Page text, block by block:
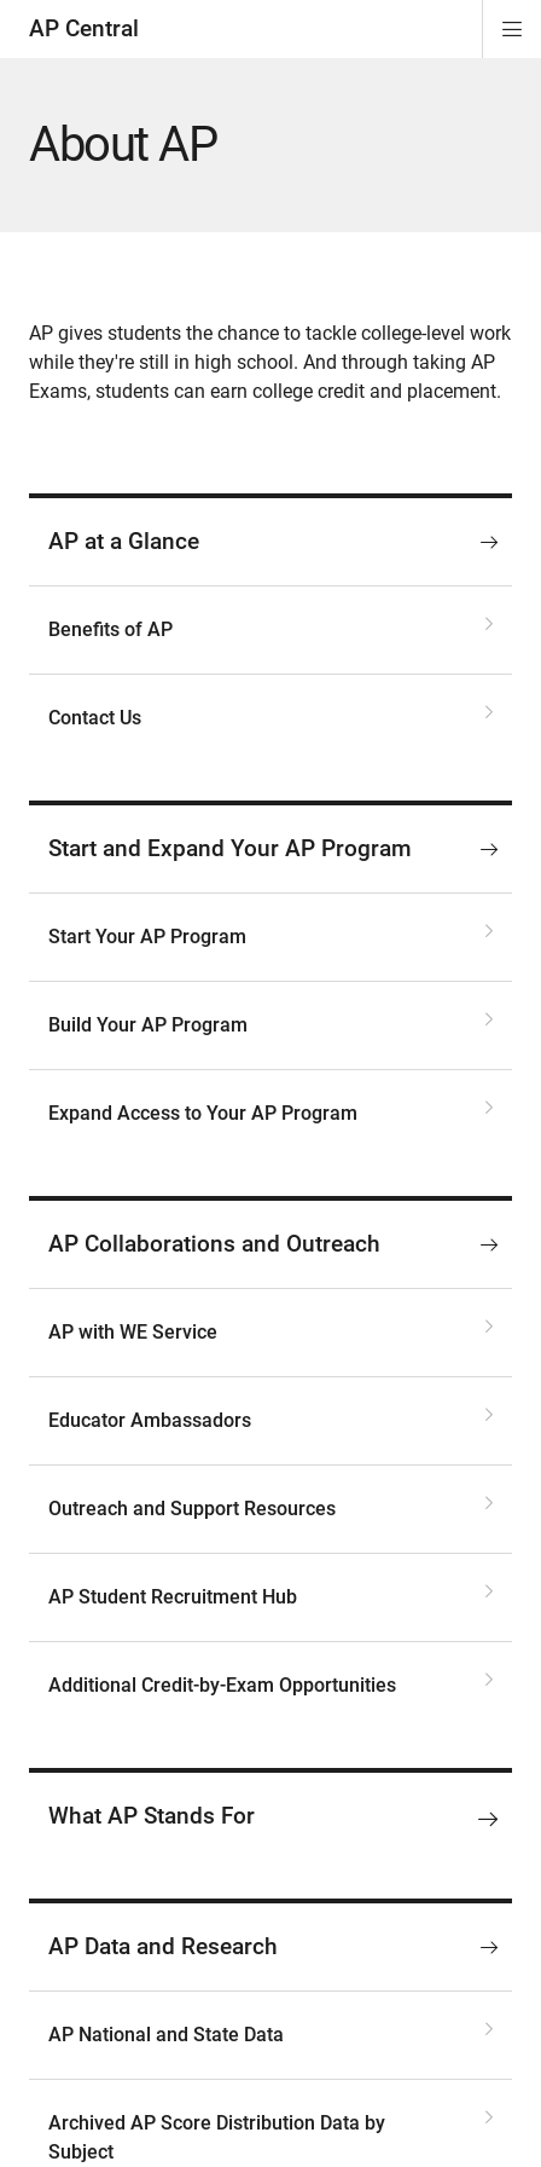
AP Central
About AP
AP gives students the chance to tackle college-level work
while they're still in high school. And through taking AP
Exams, students can earn college credit and placement.
AP at a Glance
Benefits of AP
Contact Us
Start and Expand Your AP Program
Start Your AP Program
Build Your AP Program
Expand Access to Your AP Program
AP Collaborations and Outreach
AP with WE Service
Educator Ambassadors
Outreach and Support Resources
AP Student Recruitment Hub
Additional Credit-by-Exam Opportunities
What AP Stands For
AP Data and Research
AP National and State Data
Archived AP Score Distribution Data by
Subject